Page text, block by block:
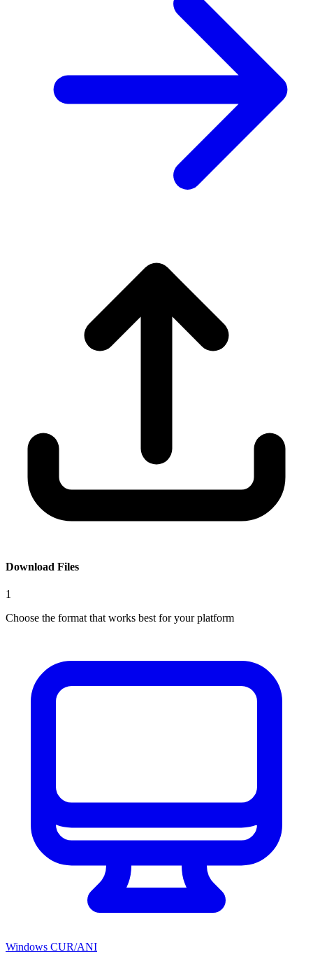
Download Files
1
Choose the format that works best for your platform
Windows CUR/ANI